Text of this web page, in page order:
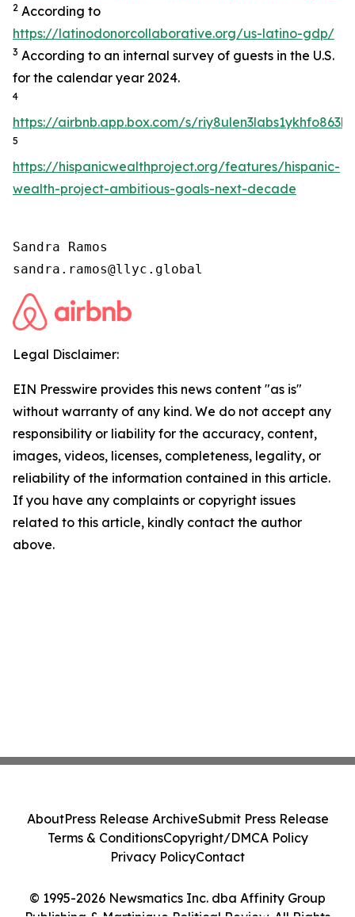
2 According to
https://latinodonorcollaborative.org/us-latino-gdp/
3 According to an internal survey of guests in the U.S.
for the calendar year 2024.
4
https://airbnb.app.box.com/s/
5
https://hispanicwealthproject.org/features/hispanic-
wealth-project-ambitious-goals-next-decade
Sandra Ramos
sandra.ramos@llyc.global
Legal Disclaimer:
EIN Presswire provides this news content "as is"
without warranty of any kind. We do not accept any
responsibility or liability for the accuracy, content,
images, videos, licenses, completeness, legality, or
reliability of the information contained in this article.
If you have any complaints or copyright issues
related to this article, kindly contact the author
above.
© 1995-2026 Newsmatics Inc. dba Affinity Group
AboutPress Release ArchiveSubmit Press Release
Terms & ConditionsCopyright/DMCA Policy
Privacy PolicyContact